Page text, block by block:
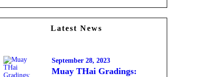
Latest News
Muay THai Gradings:
September 28, 2023